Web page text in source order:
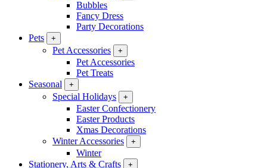
Bubbles
Fancy Dress
Party Decorations
Pets
+
Pet Accessories +
Pet Accessories
Pet Treats
Seasonal
+
Special Holidays +
Easter Confectionery
Easter Products
Xmas Decorations
Winter Accessories
+
Winter
Stationery, Arts & Crafts
+